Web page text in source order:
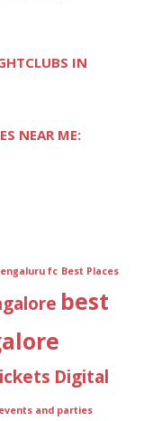
IN
NEAR ME:
fc Best Places
best
Digital
events and parties